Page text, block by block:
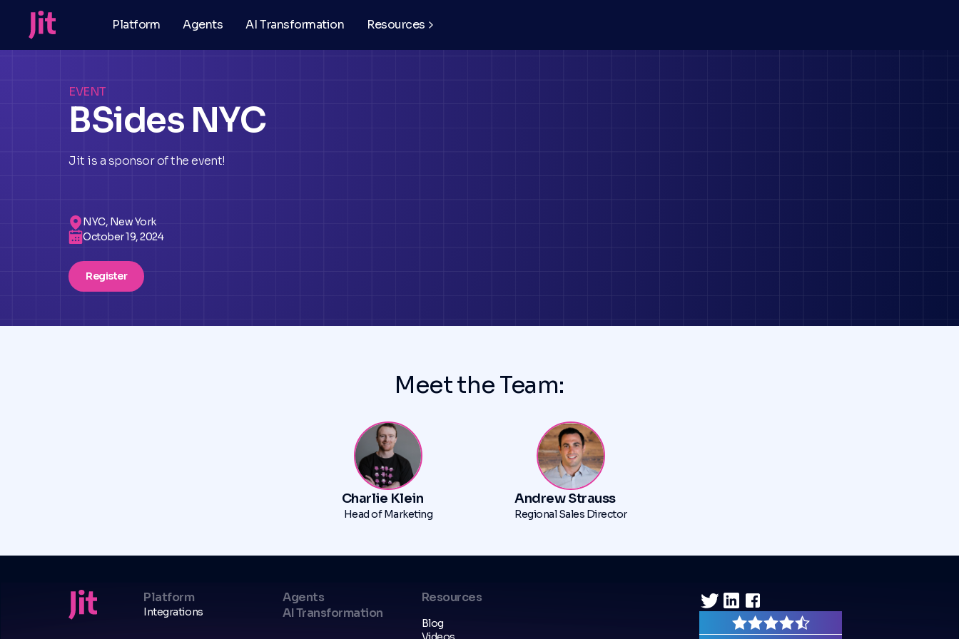
Platform Agents AI Transformation Resources
EVENT
BSides NYC
Jit is a sponsor of the event!
NYC, New York
October 19, 2024
Register
Meet the Team:
Charlie Klein
Head of Marketing
Andrew Strauss
Regional Sales Director
Platform
Integrations
Agents
AI Transformation
Resources
Blog